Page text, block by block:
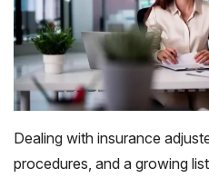
Dealing with insurance
procedures, and a growing